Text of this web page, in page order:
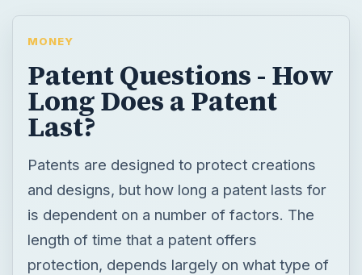
MONEY
Patent Questions - How
Long Does a Patent
Last?
Patents are designed to protect creations
and designs, but how long a patent lasts for
is dependent on a number of factors. The
length of time that a patent offers
protection, depends largely on what type of